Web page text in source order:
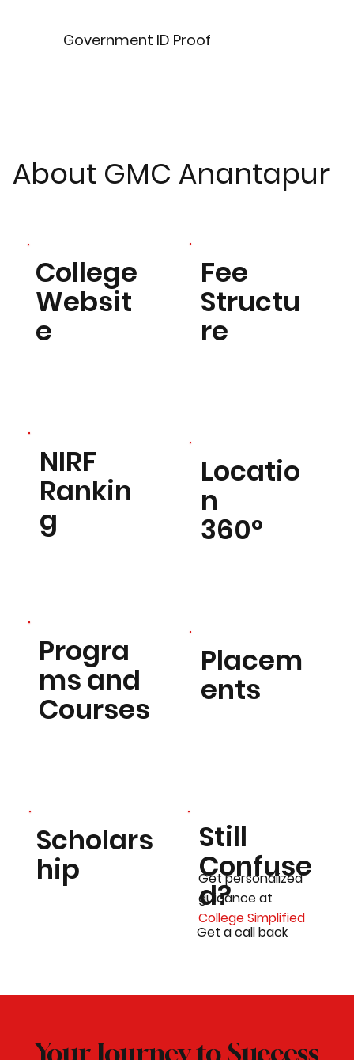
Government ID Proof
About GMC Anantapur
College
Websit
e
NIRF
Rankin
g
Progra
ms and
Courses
Scholars
hip
Fee
Structu
re
Locatio
n
360°
Placem
ents
Still
Confuse
d?
Get a call back
Get personalized
guidance at
College Simplified
Your Journey to Success